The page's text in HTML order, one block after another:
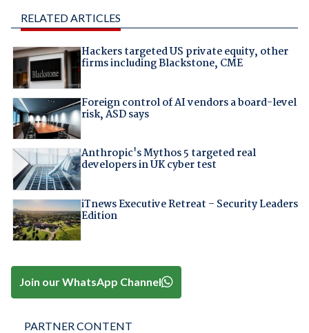
RELATED ARTICLES
Hackers targeted US private equity, other
firms including Blackstone, CME
Foreign control of AI vendors a board-level
risk, ASD says
Anthropic's Mythos 5 targeted real
developers in UK cyber test
iTnews Executive Retreat – Security Leaders
Edition
Join our WhatsApp Channel
PARTNER CONTENT